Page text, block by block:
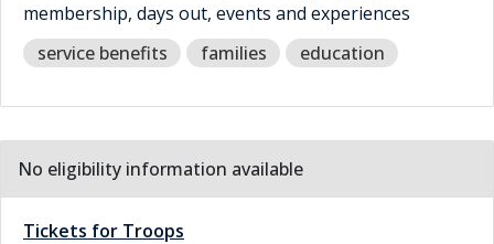
membership, days out, events and experiences
service benefits
families education
No eligibility information available
Tickets for Troops